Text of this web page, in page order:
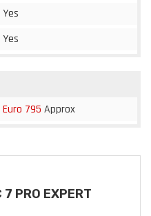
Yes
Yes
Euro 795 Approx
PRO EXPERT